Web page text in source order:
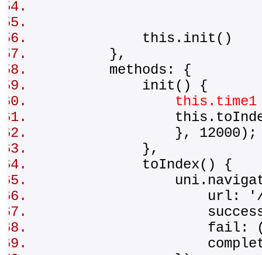
this.init()
},
methods: {
init() {
this.time1
},
},
toIndex() {
url: '/pages/
fail: ()
complete: